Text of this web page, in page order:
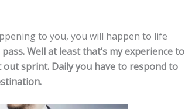
to you, you will happen to life
Well at least that’s my experience to
sprint. Daily you have to respond to